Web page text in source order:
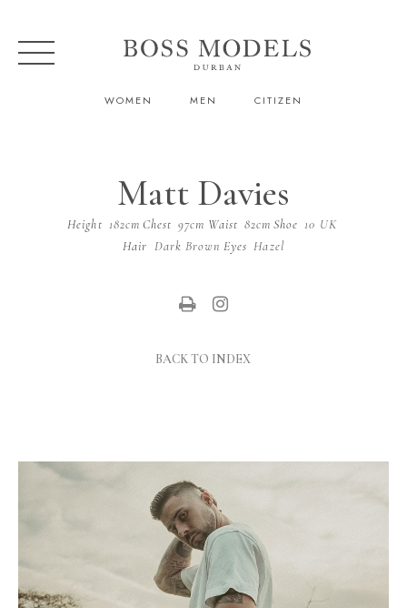
WOMEN MEN CITIZEN
Matt Davies
Height 182cm Chest 97cm Waist 82cm Shoe 10 UK
Hair Dark Brown Eyes Hazel
BACK TO INDEX